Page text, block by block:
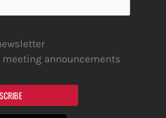
meeting announcements